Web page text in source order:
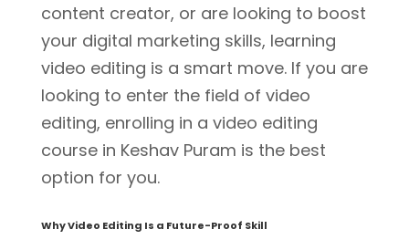
content creator, or are looking to boost
your digital marketing skills, learning
video editing is a smart move. If you are
looking to enter the field of video
editing, enrolling in a video editing
course in Keshav Puram is the best
option for you.
Why Video Editing Is a Future-Proof Skill